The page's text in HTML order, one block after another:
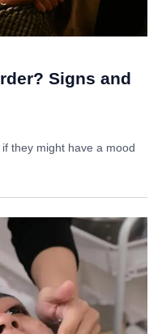
Signs and
they might have a mood